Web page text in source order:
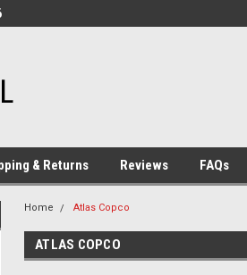
& Returns Reviews FAQs
Home Atlas Copco
ATLAS COPCO